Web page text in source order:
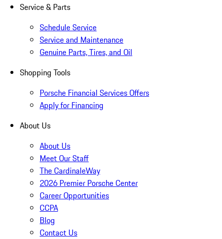
Service & Parts
Schedule Service
Service and Maintenance
Genuine Parts, Tires, and Oil
Shopping Tools
Porsche Financial Services Offers
Apply for Financing
About Us
About Us
Meet Our Staff
The CardinaleWay
2026 Premier Porsche Center
Career Opportunities
CCPA
Blog
Contact Us